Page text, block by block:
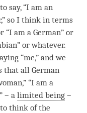
say, “I am an
so I think in terms
am a German” or
or whatever.
“me,” and we
all German
“I am a
” – a limited being –
think of the